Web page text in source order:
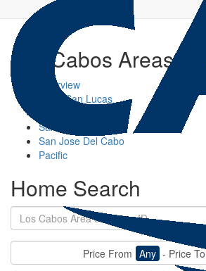
Los Cabos Areas
Overview
Cabo San Lucas
San Jose Corridor
San Jose Del Cabo
Pacific
Home Search
Price From Any - Price To